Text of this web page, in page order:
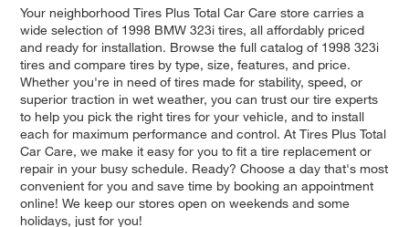
Your neighborhood Tires Plus Total Car Care store carries a
wide selection of 1998 BMW 323i tires, all affordably priced
and ready for installation. Browse the full catalog of 1998 323i
tires and compare tires by type, size, features, and price.
Whether you're in need of tires made for stability, speed, or
superior traction in wet weather, you can trust our tire experts
to help you pick the right tires for your vehicle, and to install
each for maximum performance and control. At Tires Plus Total
Car Care, we make it easy for you to fit a tire replacement or
repair in your busy schedule. Ready? Choose a day that's most
convenient for you and save time by booking an appointment
online! We keep our stores open on weekends and some
holidays, just for you!